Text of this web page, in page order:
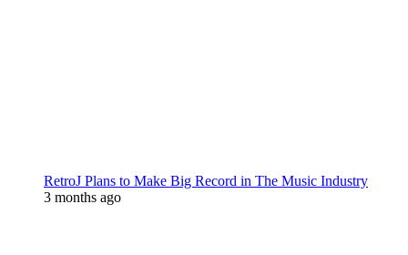
RetroJ Plans to Make Big Record in The Music Industry
3 months ago